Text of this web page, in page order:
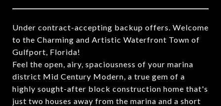
Under contract-accepting backup offers. Welcome
to the Charming and Artistic Waterfront Town of
Gulfport, Florida!
Feel the open, airy, spaciousness of your marina
district Mid Century Modern, a true gem of a
highly sought-after block construction home that's
just two houses away from the marina and a short